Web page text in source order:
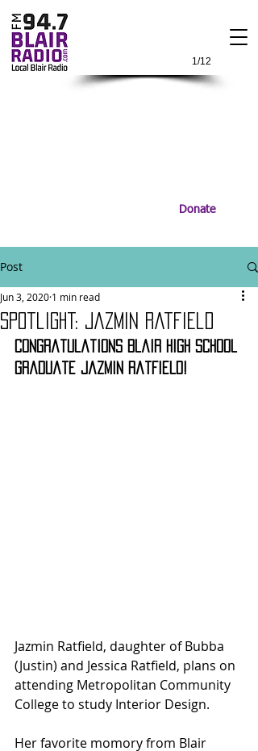
1/12
Donate
Post
Spotlight: Jazmin Ratfield
Jun 3, 2020 1 min read
Congratulations Blair High School
Graduate Jazmin Ratfield!
Jazmin Ratfield, daughter of Bubba
(Justin) and Jessica Ratfield, plans on
attending Metropolitan Community
College to study Interior Design.
Her favorite momory from Blair